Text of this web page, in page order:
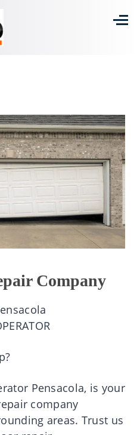
Company
Pensacola, is your
company
areas. Trust us